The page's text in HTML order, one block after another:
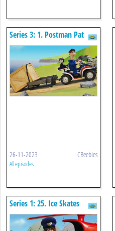
Series 3: 1. Postman Pat
And The Cornish Caper
26-11-2023 CBeebies
All episodes
Series 1: 25. Ice Skates